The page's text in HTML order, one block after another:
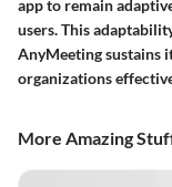
app to remain
users. This
AnyMeeting sustains
organizations
More Amazing